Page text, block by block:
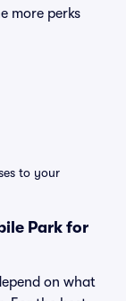
more perks
to your
Park for
on what